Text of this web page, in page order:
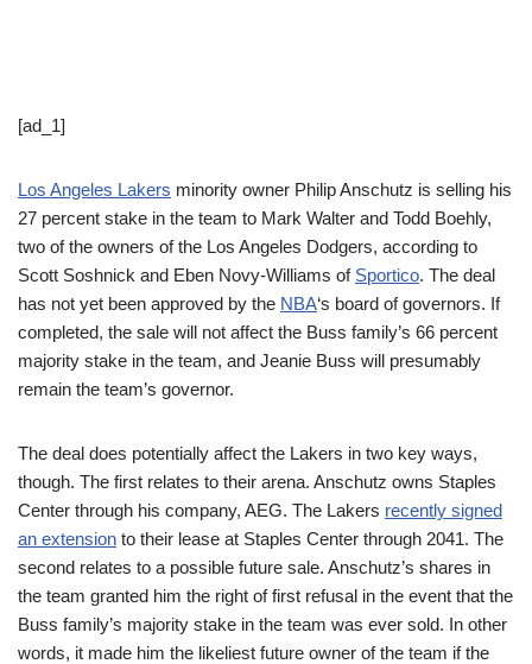
[ad_1]
Los Angeles Lakers minority owner Philip Anschutz is selling his
27 percent stake in the team to Mark Walter and Todd Boehly,
two of the owners of the Los Angeles Dodgers, according to
Scott Soshnick and Eben Novy-Williams of Sportico. The deal
has not yet been approved by the NBA‘s board of governors. If
completed, the sale will not affect the Buss family’s 66 percent
majority stake in the team, and Jeanie Buss will presumably
remain the team’s governor.
The deal does potentially affect the Lakers in two key ways,
though. The first relates to their arena. Anschutz owns Staples
Center through his company, AEG. The Lakers recently signed
an extension to their lease at Staples Center through 2041. The
second relates to a possible future sale. Anschutz’s shares in
the team granted him the right of first refusal in the event that the
Buss family’s majority stake in the team was ever sold. In other
words, it made him the likeliest future owner of the team if the